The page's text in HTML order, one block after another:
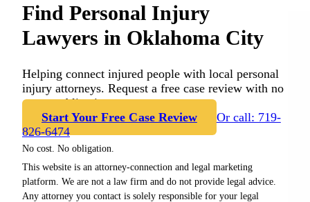
Find Personal Injury
Lawyers in Oklahoma City
Helping connect injured people with local personal
injury attorneys. Request a free case review with no
cost or obligation.
Start Your Free Case Review
Or call: 719-
826-6474
No cost. No obligation.
This website is an attorney-connection and legal marketing
platform. We are not a law firm and do not provide legal advice.
Any attorney you contact is solely responsible for your legal